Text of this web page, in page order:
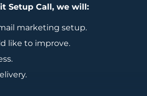
Setup Call, we will:
marketing setup.
like to improve.